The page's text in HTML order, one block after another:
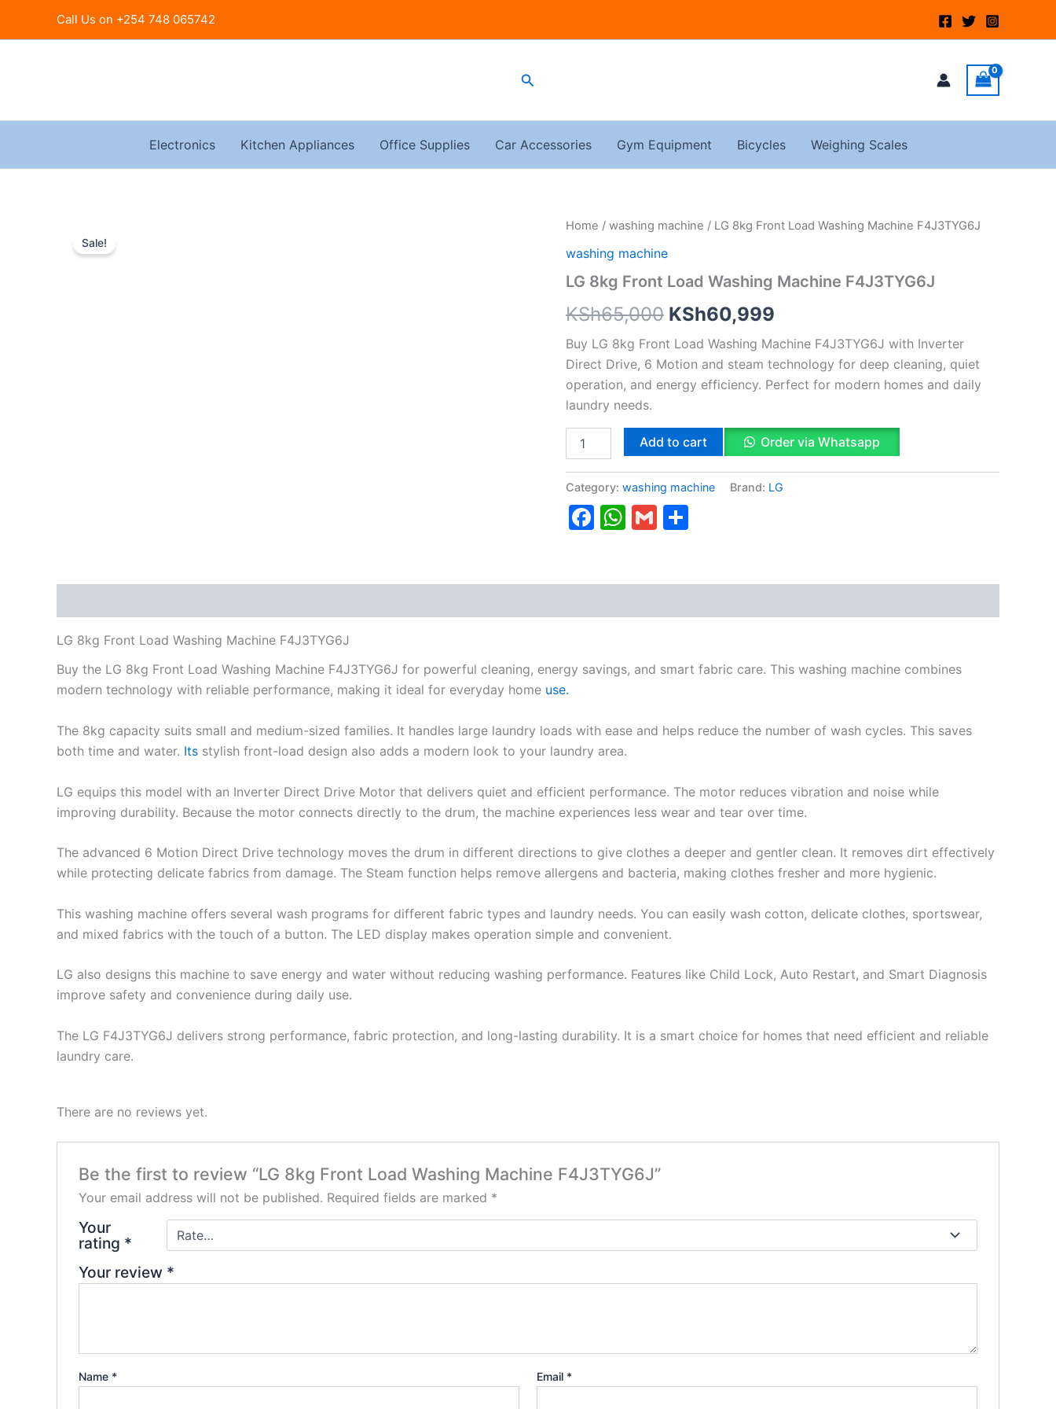
Call Us on +254 748 065742
Search
Electronics Kitchen Appliances Office Supplies Car Accessories Gym Equipment Bicycles Weighing Scales
Sale!
Home / washing machine / LG 8kg Front Load Washing Machine F4J3TYG6J
washing machine
LG 8kg Front Load Washing Machine F4J3TYG6J
KSh65,000
Original
was:
KSh65,000.
KSh60,999
Current
is:
Buy LG 8kg Front Load Washing Machine F4J3TYG6J with Inverter
Direct Drive, 6 Motion and steam technology for deep cleaning, quiet
operation, and energy efficiency. Perfect for modern homes and daily
laundry needs.
LG
Front
Washing
F4J3TYG6J
Add to cart Order via Whatsapp
Category: washing machine Brand: LG
Facebook
WhatsApp
Gmail
LG 8kg Front Load Washing Machine F4J3TYG6J
Buy the LG 8kg Front Load Washing Machine F4J3TYG6J for powerful cleaning, energy savings, and smart fabric care. This washing machine combines
modern technology with reliable performance, making it ideal for everyday home use.
The 8kg capacity suits small and medium-sized families. It handles large laundry loads with ease and helps reduce the number of wash cycles. This saves
both time and water. Its stylish front-load design also adds a modern look to your laundry area.
LG equips this model with an Inverter Direct Drive Motor that delivers quiet and efficient performance. The motor reduces vibration and noise while
improving durability. Because the motor connects directly to the drum, the machine experiences less wear and tear over time.
The advanced 6 Motion Direct Drive technology moves the drum in different directions to give clothes a deeper and gentler clean. It removes dirt effectively
while protecting delicate fabrics from damage. The Steam function helps remove allergens and bacteria, making clothes fresher and more hygienic.
This washing machine offers several wash programs for different fabric types and laundry needs. You can easily wash cotton, delicate clothes, sportswear,
and mixed fabrics with the touch of a button. The LED display makes operation simple and convenient.
LG also designs this machine to save energy and water without reducing washing performance. Features like Child Lock, Auto Restart, and Smart Diagnosis
improve safety and convenience during daily use.
The LG F4J3TYG6J delivers strong performance, fabric protection, and long-lasting durability. It is a smart choice for homes that need efficient and reliable
laundry care.
There are no reviews yet.
Be the first to review “LG 8kg Front Load Washing Machine F4J3TYG6J”
Your email address will not be published. Required fields are marked *
Your
rating *
Your review *
Name * Email *